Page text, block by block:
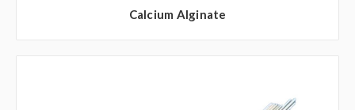
Calcium Alginate